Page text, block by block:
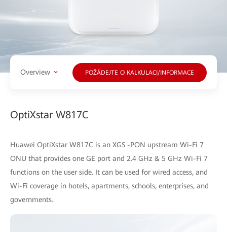
Overview POŽÁDEJTE O KALKULACI/INFORMACE
OptiXstar W817C
Huawei OptiXstar W817C is an XGS -PON upstream Wi-Fi 7
ONU that provides one GE port and 2.4 GHz & 5 GHz Wi-Fi 7
functions on the user side. It can be used for wired access, and
Wi-Fi coverage in hotels, apartments, schools, enterprises, and
governments.